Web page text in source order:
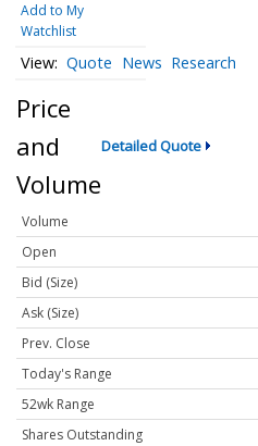
Add to My
Watchlist
Quote News Research
Price
and
Volume
Detailed Quote
Volume
Open
Bid (Size)
Ask (Size)
Prev. Close
Today's Range
52wk Range
Shares Outstanding